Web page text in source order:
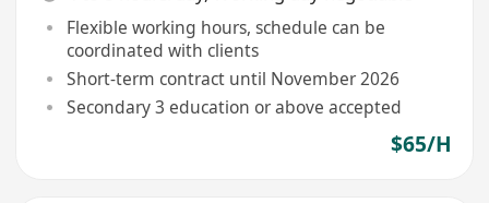
Flexible working hours, schedule can be
coordinated with clients
Short-term contract until November 2026
Secondary 3 education or above accepted
$65/H